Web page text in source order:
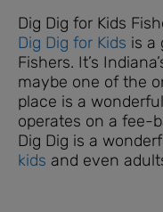
Dig Dig for Kids
Dig Dig for Kids is a
Fishers. It’s
maybe one of the
place is a
operates on a fee-
Dig Dig is a
kids and even